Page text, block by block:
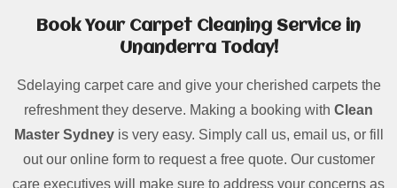
Book Your Carpet Cleaning Service in
Unanderra Today!
Sdelaying carpet care and give your cherished carpets the
refreshment they deserve. Making a booking with Clean
Master Sydney is very easy. Simply call us, email us, or fill
out our online form to request a free quote. Our customer
care executives will make sure to address your concerns as